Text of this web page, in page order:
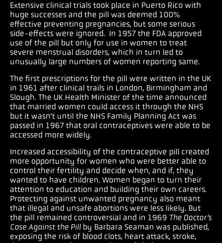
Extensive clinical trials took place in Puerto Rico with
huge successes and the pill was deemed 100%
effective preventing pregnancies, but some serious
side-effects were ignored. In 1957 the FDA approved
use of the pill but only for use in women to treat
severe menstrual disorders, which in turn led to
unusually large numbers of women reporting same.
The first prescriptions for the pill were written in the UK
in 1961 after clinical trails in London, Birmingham and
Slough. The UK Health Minister of the time announced
that married women could access it through the NHS
but it wasn’t until the NHS Family Planning Act was
passed in 1967 that oral contraceptives were able to be
accessed more widely.
Increased accessibility of the contraceptive pill created
more opportunity for women who were better able to
control their fertility and decide when, and if, they
wanted to have children. Women began to turn their
attention to education and building their own careers.
Protecting against unwanted pregnancy also meant
that illegal and unsafe abortions were less likely. But
the pill remained controversial and in 1969 The Doctor’s
Case Against the Pill by Barbara Seaman was published,
exposing the risk of blood clots, heart attack, stroke,